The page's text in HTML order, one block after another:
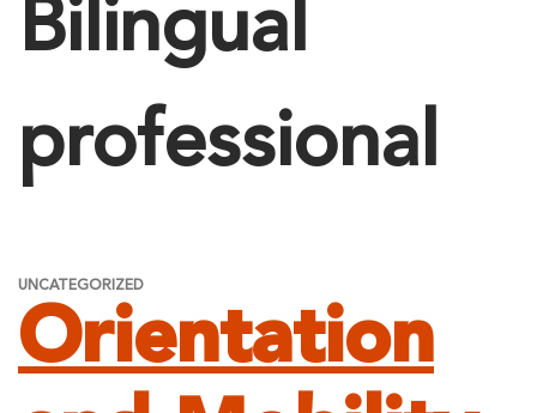
Bilingual
professional
UNCATEGORIZED
Orientation